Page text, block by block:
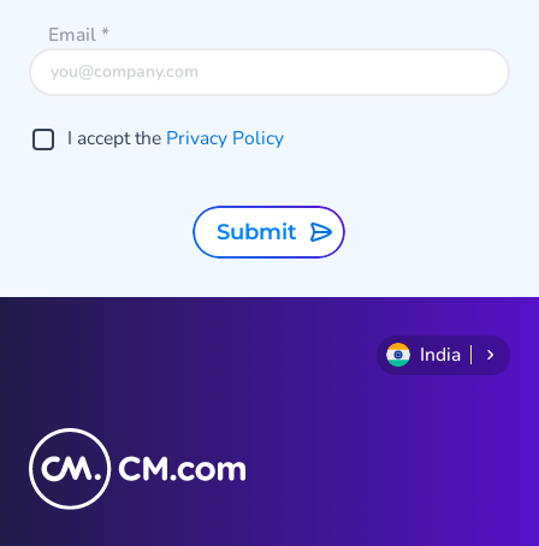
Email*
I accept the Privacy Policy
Submit
India